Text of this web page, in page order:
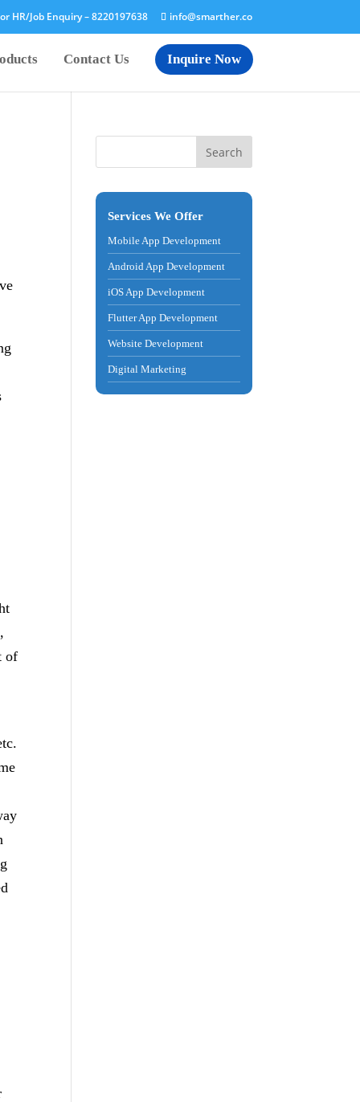
HR/Job Enquiry –8220197638 info@smarther.co
Contact Us Inquire Now
of
Services We Offer
Mobile App Development
Android App Development
iOS App Development
Flutter App Development
Website Development
Digital Marketing